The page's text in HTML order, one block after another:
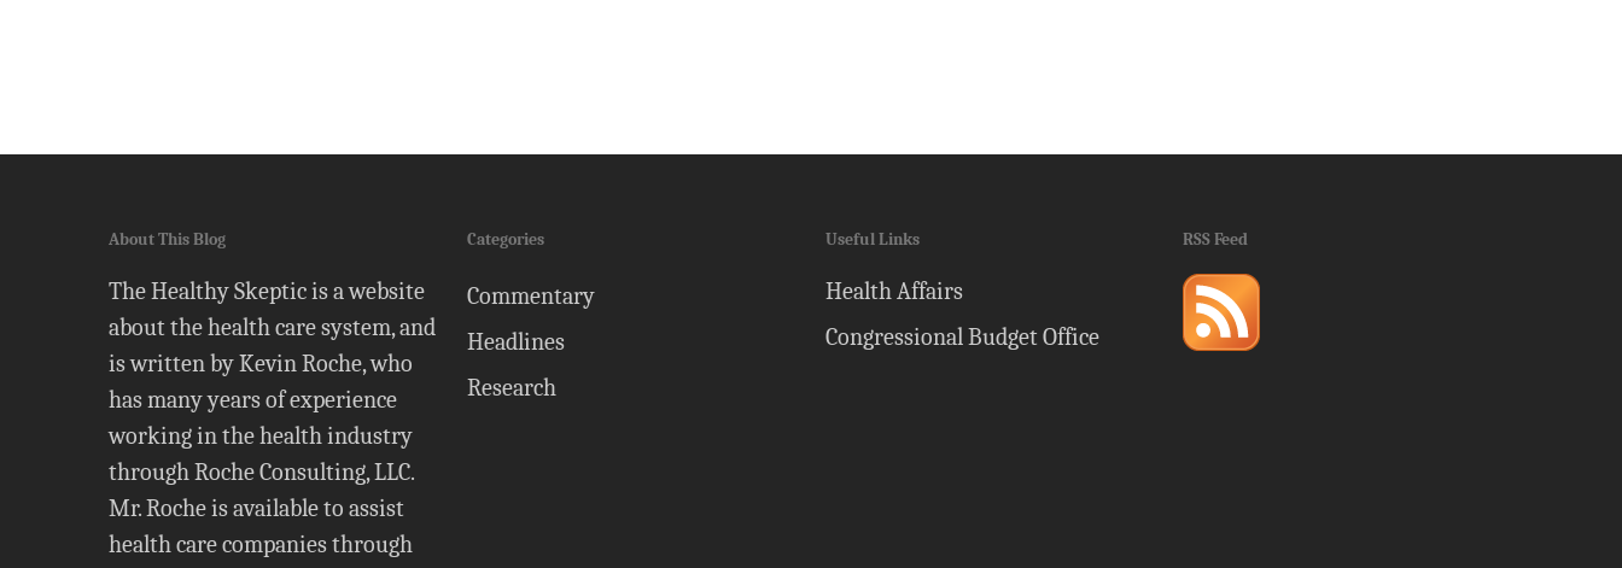
About This Blog
The Healthy Skeptic is a website
about the health care system, and
is written by Kevin Roche, who
has many years of experience
working in the health industry
through Roche Consulting, LLC.
Mr. Roche is available to assist
health care companies through
Categories
Commentary
Headlines
Research
Useful Links
Health Affairs
Congressional Budget Office
RSS Feed